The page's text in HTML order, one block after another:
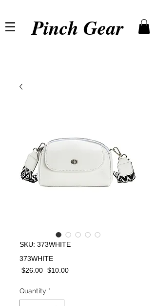
Pinch Gear
SKU: 373WHITE
373WHITE
$26.00 Regular
$10.00Sale
Quantity *